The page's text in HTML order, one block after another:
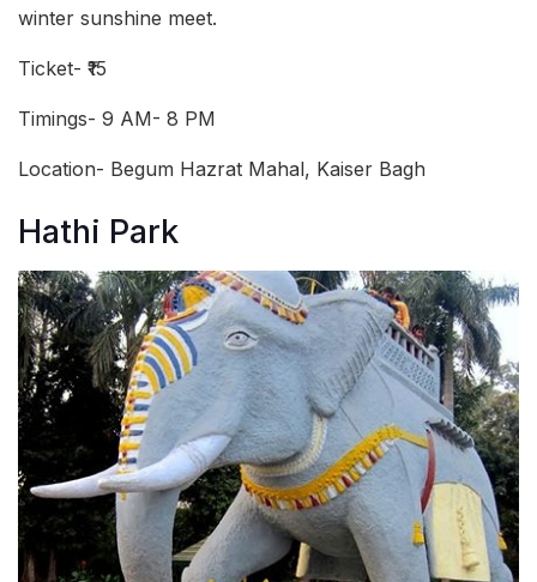
winter sunshine meet.
Ticket- ₹15
Timings- 9 AM- 8 PM
Location- Begum Hazrat Mahal, Kaiser Bagh
Hathi Park